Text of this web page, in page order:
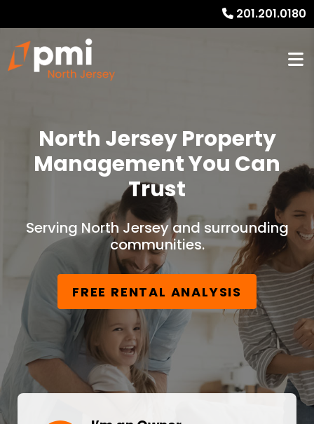
201.201.0180
North Jersey Property
Management You Can
Trust
Serving North Jersey and surrounding
communities.
FREE RENTAL ANALYSIS